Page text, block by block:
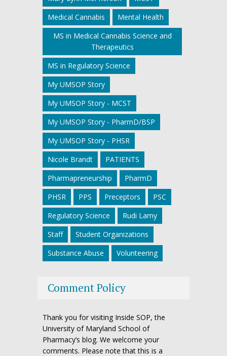
Medical Cannabis
Mental Health
MS in Medical Cannabis Science and
Therapeutics
MS in Regulatory Science
My UMSOP Story
My UMSOP Story - MCST
My UMSOP Story - PharmD/BSP
My UMSOP Story - PHSR
Nicole Brandt
PATIENTS
Pharmapreneurship
PharmD
PHSR
PPS Preceptors
PSC
Regulatory Science
Rudi Lamy
Staff
Student Organizations
Substance Abuse
Volunteering
Comment Policy
Thank you for visiting Inside SOP, the
University of Maryland School of
Pharmacy’s blog. We welcome your
comments. Please note that this is a